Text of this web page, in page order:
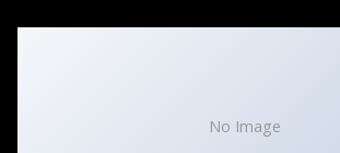
No Image